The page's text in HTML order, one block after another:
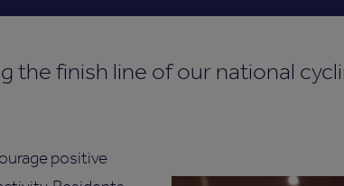
the finish line of our national
positive